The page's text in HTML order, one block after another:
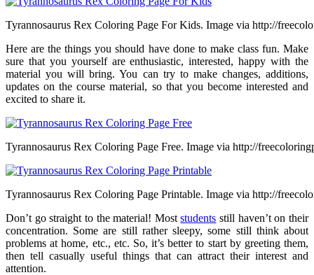
Tyrannosaurus Rex Coloring Page For Kids. Image via http://
Here are the things you should have done to make class fun. Make
sure that you yourself are enthusiastic, interested, happy with the
material you will bring. You can try to make changes, additions,
updates on the course material, so that you become interested and
excited to share it.
Tyrannosaurus Rex Coloring Page Free. Image via http://
Tyrannosaurus Rex Coloring Page Printable. Image via http://
Don’t go straight to the material! Moststudents still haven’t on their
concentration. Some are still rather sleepy, some still think about
problems at home, etc., etc. So, it’s better to start by greeting them,
then tell casually useful things that can attract their interest and
attention.